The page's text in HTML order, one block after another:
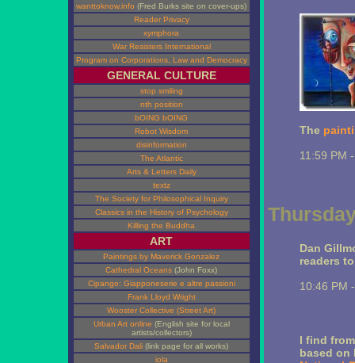
wanttoknow.info (Fred Burks site on cover-ups)
Reader Privacy
xymphora
War Resisters International
Program on Corporations, Law and Democracy
GENERAL CULTURE
stop smiling
nth position
bOING bOING
Robot Wisdom
disinformation
The Atlantic
Arts & Letters Daily
textz
The Society for Philosophical Inquiry
Classics in the History of Psychology
Killing the Buddha
ART
Paintings by Maverick Gonzalez
Cathedral Oceans (John Foxx)
Cipango: Giapponeserie e altre passioni
Frank Lloyd Wright
Wooster Collective (Street Art)
Urban Art online (English site for local
artists/collectors)
Salvador Dali (link page for all works)
iola
The
11:59 PM
Dan
readers
10:46 PM
I find
based on